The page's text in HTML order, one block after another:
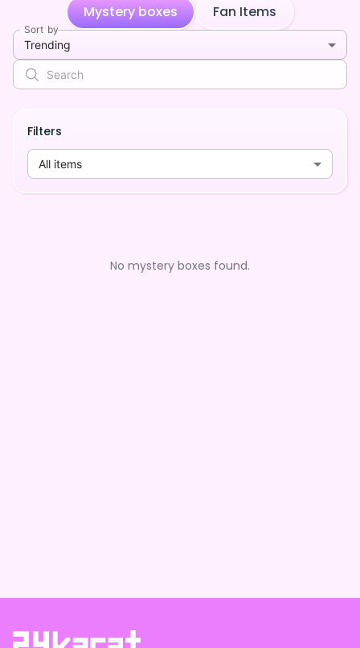
Mystery boxes Fan Items
Sort by
Trending
Filters
All items
No mystery boxes found.